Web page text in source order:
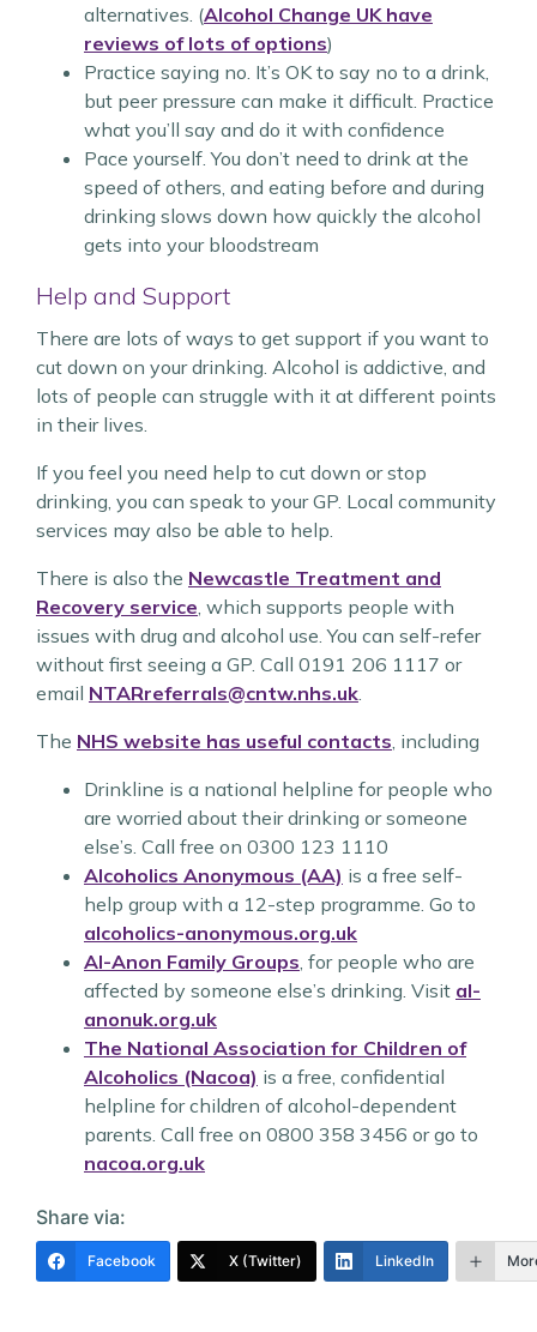
alternatives. (Alcohol Change UK have
reviews of lots of options)
Practice saying no. It’s OK to say no to a drink,
but peer pressure can make it difficult. Practice
what you’ll say and do it with confidence
Pace yourself. You don’t need to drink at the
speed of others, and eating before and during
drinking slows down how quickly the alcohol
gets into your bloodstream
Help and Support
There are lots of ways to get support if you want to
cut down on your drinking. Alcohol is addictive, and
lots of people can struggle with it at different points
in their lives.
If you feel you need help to cut down or stop
drinking, you can speak to your GP. Local community
services may also be able to help.
There is also the Newcastle Treatment and
Recovery service, which supports people with
issues with drug and alcohol use. You can self-refer
without first seeing a GP. Call 0191 206 1117 or
email NTARreferrals@cntw.nhs.uk.
The NHS website has useful contacts, including
Drinkline is a national helpline for people who
are worried about their drinking or someone
else’s. Call free on 0300 123 1110
Alcoholics Anonymous (AA) is a free self-
help group with a 12-step programme. Go to
alcoholics-anonymous.org.uk
Al-Anon Family Groups, for people who are
affected by someone else’s drinking. Visit al-
anonuk.org.uk
The National Association for Children of
Alcoholics (Nacoa) is a free, confidential
helpline for children of alcohol-dependent
parents. Call free on 0800 358 3456 or go to
nacoa.org.uk
Share via:
Facebook X (Twitter) LinkedIn